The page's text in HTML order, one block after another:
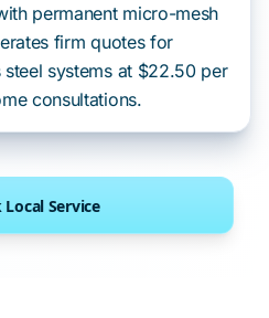
permanent micro-mesh
firm quotes for
systems at $22.50 per
consultations.
Local Service